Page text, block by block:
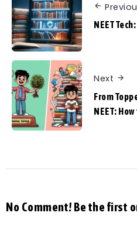
NEET
Next
From
NEET:
No Comment! Be the first